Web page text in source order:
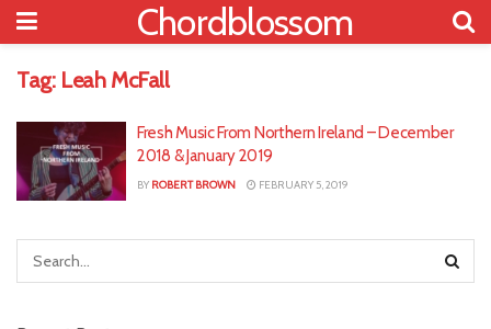
Chordblossom
Tag: Leah McFall
Fresh Music From Northern Ireland – December
2018 & January 2019
BY ROBERT BROWN FEBRUARY 5, 2019